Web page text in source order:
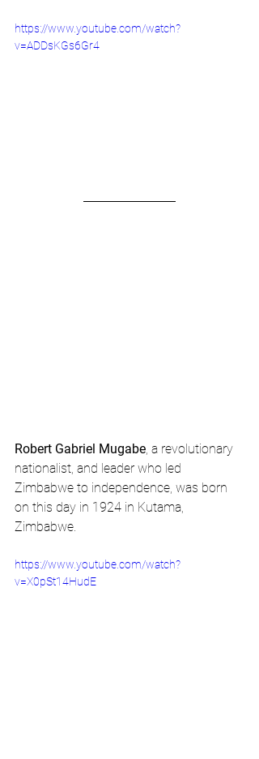
https://www.youtube.com/watch?
v=ADDsKGs6Gr4
Robert Gabriel Mugabe , a revolutionary
nationalist, and leader who led
Zimbabwe to independence, was born
on this day in 1924 in Kutama,
Zimbabwe.
https://www.youtube.com/watch?
v=X0pSt14HudE